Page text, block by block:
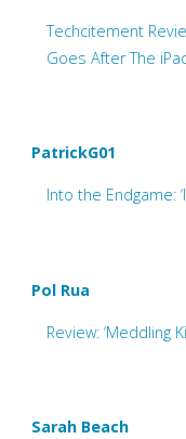
Techcitement
Goes After The
PatrickG01
Into the Endgame:
Pol Rua
Review: ‘Meddling
Sarah Beach